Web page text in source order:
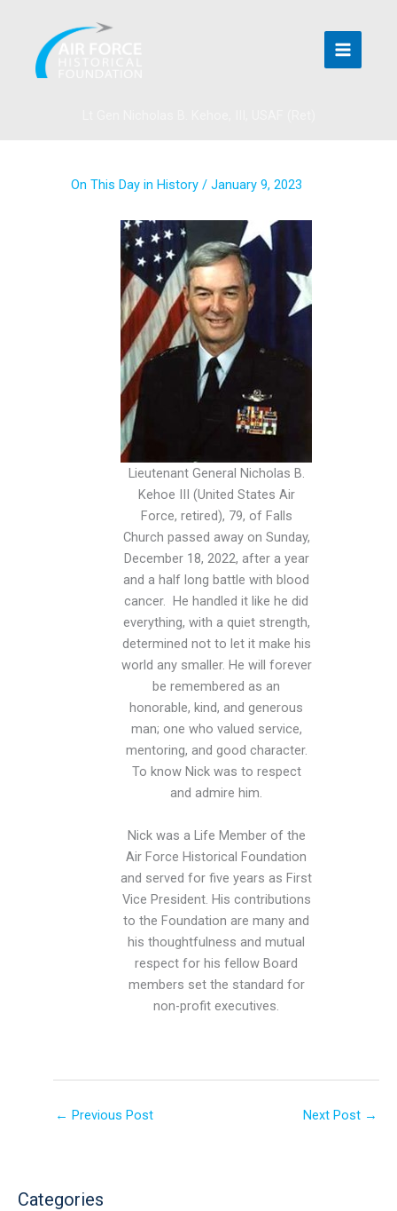
content
On This Day in History / January 9, 2023
Lieutenant General Nicholas B.
Kehoe III (United States Air
Force, retired), 79, of Falls
Church passed away on Sunday,
December 18, 2022, after a year
and a half long battle with blood
cancer. He handled it like he did
everything, with a quiet strength,
determined not to let it make his
world any smaller. He will forever
be remembered as an
honorable, kind, and generous
man; one who valued service,
mentoring, and good character.
To know Nick was to respect
and admire him.
Nick was a Life Member of the
Air Force Historical Foundation
and served for five years as First
Vice President. His contributions
to the Foundation are many and
his thoughtfulness and mutual
respect for his fellow Board
members set the standard for
non-profit executives.
← Previous Post Next Post →
Categories